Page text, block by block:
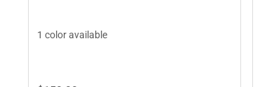
1 color available